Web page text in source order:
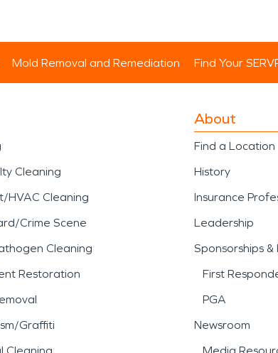
Mold Removal and Remediation Find Your
Cleaning
HVAC Cleaning
Crime Scene
Cleaning
Restoration
Graffiti
About
Find a Location
History
Insurance
Leadership
Sponsorships &
First
PGA
Newsroom